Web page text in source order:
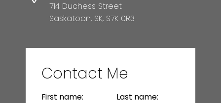
714 Duchess Street
Saskatoon, SK, S7K 0R3
Contact Me
First name: Last name: